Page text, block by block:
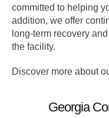
committed to helping
addition, we offer
long-term recovery
the facility.
Discover more about
Georgia